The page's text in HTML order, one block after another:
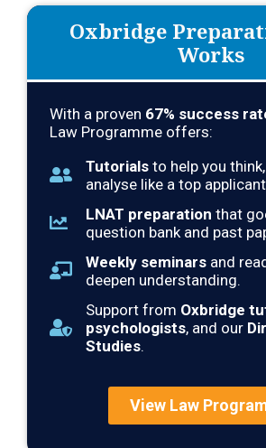
Oxbridge
Works
With a proven 67% success
Law Programme offers:
Tutorials to help you
analyse like a top
LNAT preparation that
question bank and past
Weekly seminars and
deepen understanding.
Support from Oxbridge
psychologists, and our
Studies.
View Law